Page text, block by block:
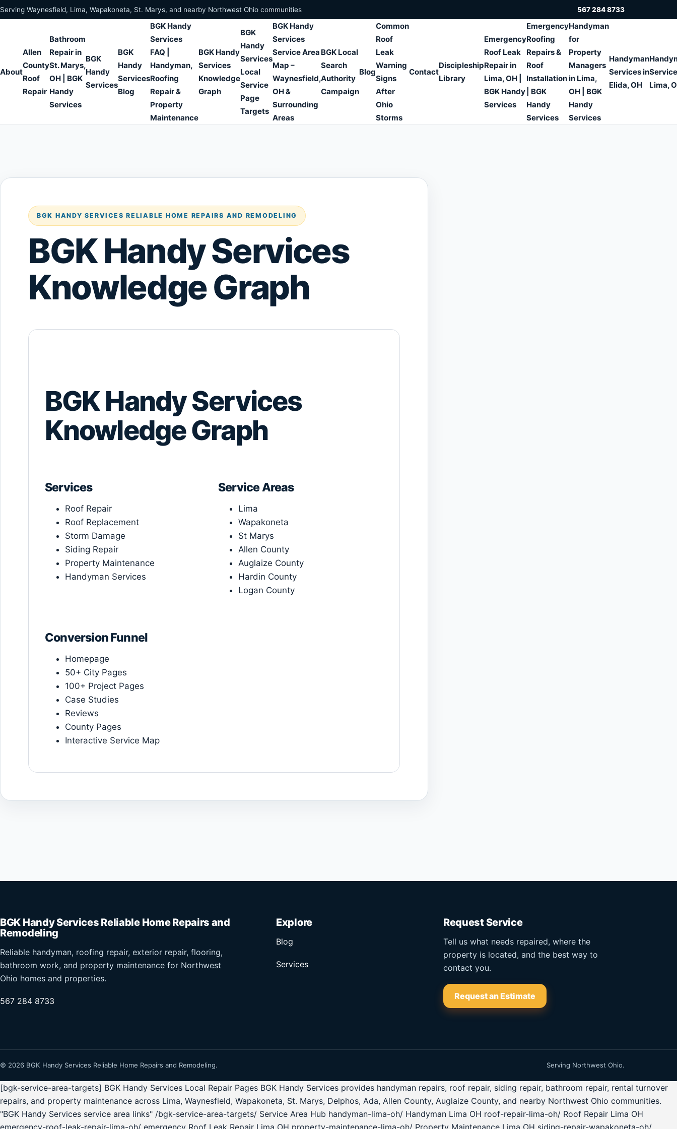
Skip to content
Serving Waynesfield, Lima, Wapakoneta, St. Marys, and nearby Northwest Ohio communities 567 284 8733
About
Allen
County
Roof
Repair
Bathroom
Repair in
St. Marys,
OH | BGK
Handy
Services
BGK
Handy
Services
BGK
Handy
Services
Blog
BGK Handy
Services
FAQ |
Handyman,
Roofing
Repair &
Property
Maintenance
BGK Handy
Services
Knowledge
Graph
BGK
Handy
Services
Local
Service
Page
Targets
BGK Handy
Services
Service Area
Map –
Waynesfield,
OH &
Surrounding
Areas
BGK Local
Search
Authority
Campaign
Blog
Common
Roof
Leak
Warning
Signs
After
Ohio
Storms
Contact
Discipleship
Library
Emergency
Roof Leak
Repair in
Lima, OH |
BGK Handy
Services
Emergency
Roofing
Repairs &
Roof
Installation
| BGK
Handy
Services
Handyman
for
Property
Managers
in Lima,
OH | BGK
Handy
Services
Handyman
Services in
Elida, OH
Lima,
BGK HANDY SERVICES RELIABLE HOME REPAIRS AND REMODELING
BGK Handy Services
Knowledge Graph
BGK Handy Services
Knowledge Graph
Services
Roof Repair
Roof Replacement
Storm Damage
Siding Repair
Property Maintenance
Handyman Services
Service Areas
Lima
Wapakoneta
St Marys
Allen County
Auglaize County
Hardin County
Logan County
Conversion Funnel
Homepage
50+ City Pages
100+ Project Pages
Case Studies
Reviews
County Pages
Interactive Service Map
BGK Handy Services Reliable Home Repairs and
Remodeling
Reliable handyman, roofing repair, exterior repair, flooring,
bathroom work, and property maintenance for Northwest
Ohio homes and properties.
567 284 8733
Explore
Blog
Services
Request Service
Tell us what needs repaired, where the
property is located, and the best way to
contact you.
Request an Estimate
© 2026 BGK Handy Services Reliable Home Repairs and Remodeling. Serving Northwest Ohio.
[bgk-service-area-targets] BGK Handy Services Local Repair Pages BGK Handy Services provides handyman repairs, roof repair, siding repair, bathroom repair, rental turnover
repairs, and property maintenance across Lima, Waynesfield, Wapakoneta, St. Marys, Delphos, Ada, Allen County, Auglaize County, and nearby Northwest Ohio communities.
"BGK Handy Services service area links" /bgk-service-area-targets/ Service Area Hub handyman-lima-oh/ Handyman Lima OH roof-repair-lima-oh/ Roof Repair Lima OH
emergency-roof-leak-repair-lima-oh/ emergency Roof Leak Repair Lima OH property-maintenance-lima-oh/ Property Maintenance Lima OH siding-repair-wapakoneta-oh/